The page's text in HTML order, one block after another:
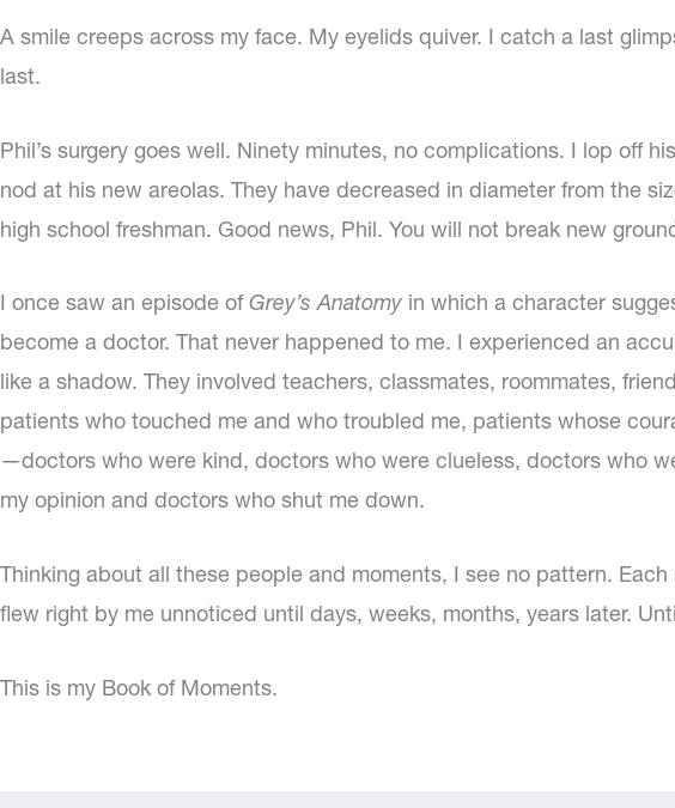
A smile creeps across my face. My eyelids quiver. I catch a last
last.
Phil’s surgery goes well. Ninety minutes, no complications. I lop off
nod at his new areolas. They have decreased in diameter from the
high school freshman. Good news, Phil. You will not break new
I once saw an episode ofGrey’s Anatomy in which a character
become a doctor. That never happened to me. I experienced an
like a shadow. They involved teachers, classmates, roommates,
patients who touched me and who troubled me, patients whose
—doctors who were kind, doctors who were clueless, doctors who
my opinion and doctors who shut me down.
Thinking about all these people and moments, I see no pattern.
flew right by me unnoticed until days, weeks, months, years later.
This is my Book of Moments.